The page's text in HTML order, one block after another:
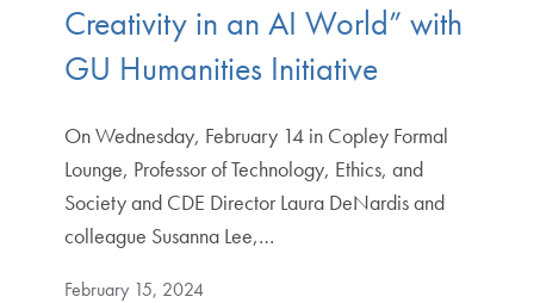
Creativity in an AI World” with
GU Humanities Initiative
On Wednesday, February 14 in Copley Formal
Lounge, Professor of Technology, Ethics, and
Society and CDE Director Laura DeNardis and
colleague Susanna Lee,…
February 15, 2024